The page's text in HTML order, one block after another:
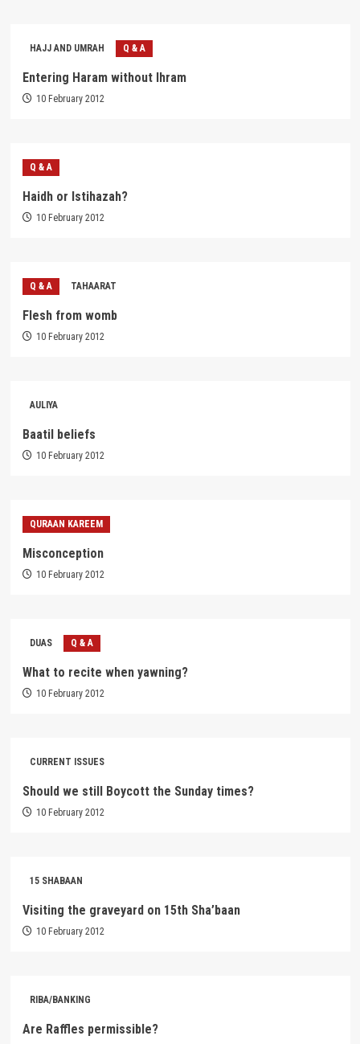
HAJJ AND UMRAH Q & A
Entering Haram without Ihram
10 February 2012
Q & A
Haidh or Istihazah?
10 February 2012
Q & A TAHAARAT
Flesh from womb
10 February 2012
AULIYA
Baatil beliefs
10 February 2012
QURAAN KAREEM
Misconception
10 February 2012
DUAS Q & A
What to recite when yawning?
10 February 2012
CURRENT ISSUES
Should we still Boycott the Sunday times?
10 February 2012
15 SHABAAN
Visiting the graveyard on 15th Sha’baan
10 February 2012
RIBA/BANKING
Are Raffles permissible?